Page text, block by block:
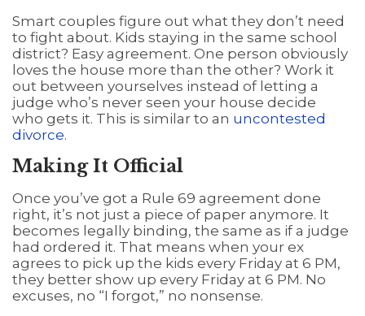
Smart couples figure out what they don’t need
to fight about. Kids staying in the same school
district? Easy agreement. One person obviously
loves the house more than the other? Work it
out between yourselves instead of letting a
judge who’s never seen your house decide
who gets it. This is similar to an uncontested
divorce.
Making It Official
Once you’ve got a Rule 69 agreement done
right, it’s not just a piece of paper anymore. It
becomes legally binding, the same as if a judge
had ordered it. That means when your ex
agrees to pick up the kids every Friday at 6 PM,
they better show up every Friday at 6 PM. No
excuses, no “I forgot,” no nonsense.